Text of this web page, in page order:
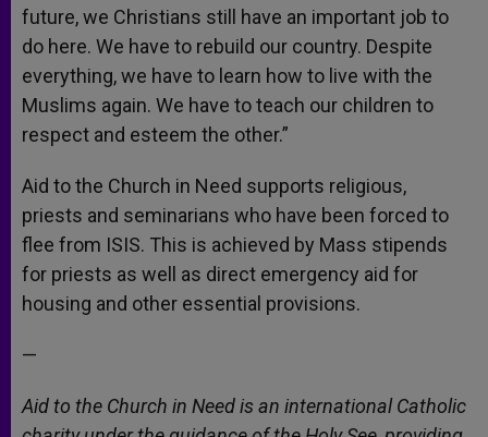
future, we Christians still have an important job to
do here. We have to rebuild our country. Despite
everything, we have to learn how to live with the
Muslims again. We have to teach our children to
respect and esteem the other.”
Aid to the Church in Need supports religious,
priests and seminarians who have been forced to
flee from ISIS. This is achieved by Mass stipends
for priests as well as direct emergency aid for
housing and other essential provisions.
—
Aid to the Church in Need is an international Catholic